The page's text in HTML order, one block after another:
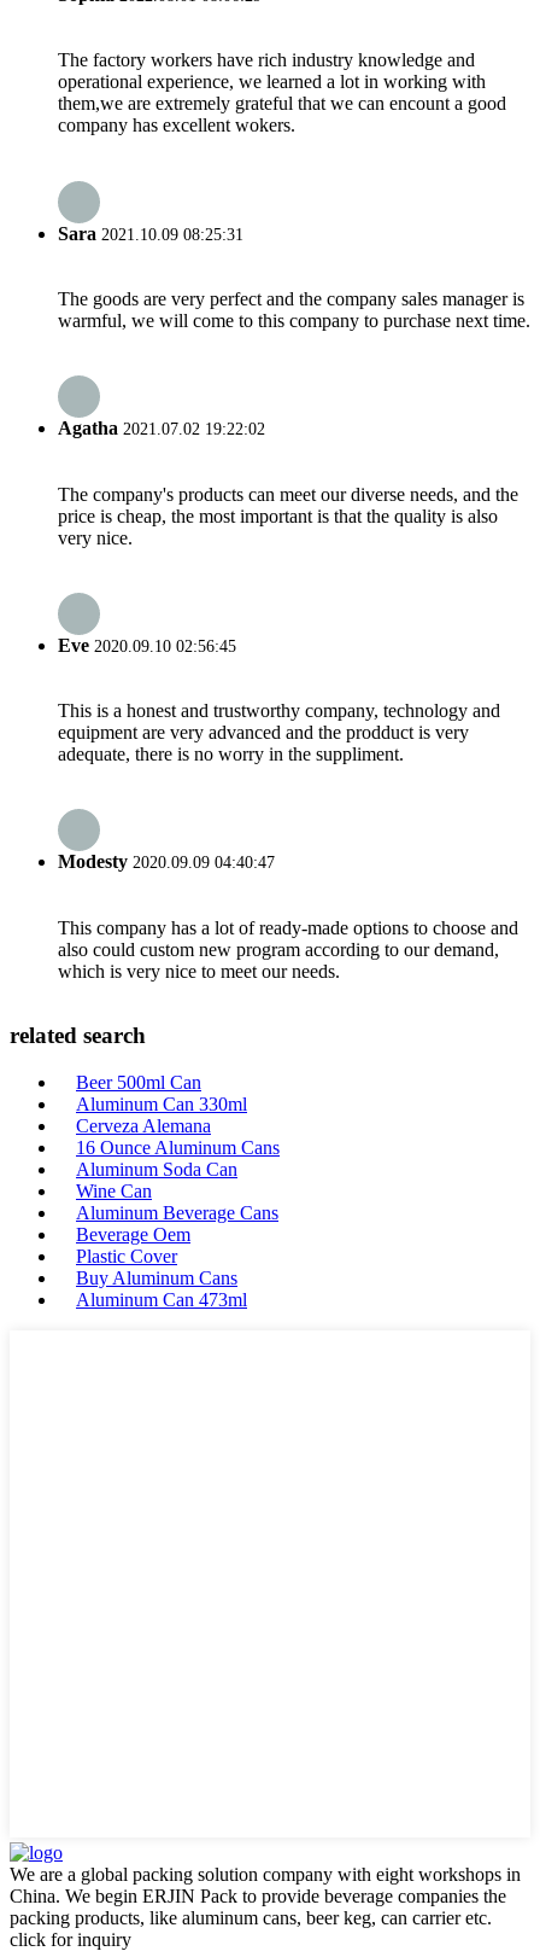
The factory workers have rich industry knowledge and
operational experience, we learned a lot in working with
them,we are extremely grateful that we can encount a good
company has excellent wokers.
Sara 2021.10.09 08:25:31
The goods are very perfect and the company sales manager is
warmful, we will come to this company to purchase next time.
Agatha 2021.07.02 19:22:02
The company's products can meet our diverse needs, and the
price is cheap, the most important is that the quality is also
very nice.
Eve 2020.09.10 02:56:45
This is a honest and trustworthy company, technology and
equipment are very advanced and the prodduct is very
adequate, there is no worry in the suppliment.
Modesty 2020.09.09 04:40:47
This company has a lot of ready-made options to choose and
also could custom new program according to our demand,
which is very nice to meet our needs.
related search
Beer 500ml Can
Aluminum Can 330ml
Cerveza Alemana
16 Ounce Aluminum Cans
Aluminum Soda Can
Wine Can
Aluminum Beverage Cans
Beverage Oem
Plastic Cover
Buy Aluminum Cans
Aluminum Can 473ml
We are a global packing solution company with eight workshops in
China. We begin ERJIN Pack to provide beverage companies the
packing products, like aluminum cans, beer keg, can carrier etc.
click for inquiry